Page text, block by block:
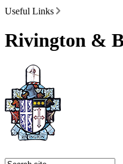
Useful Links
Rivington &